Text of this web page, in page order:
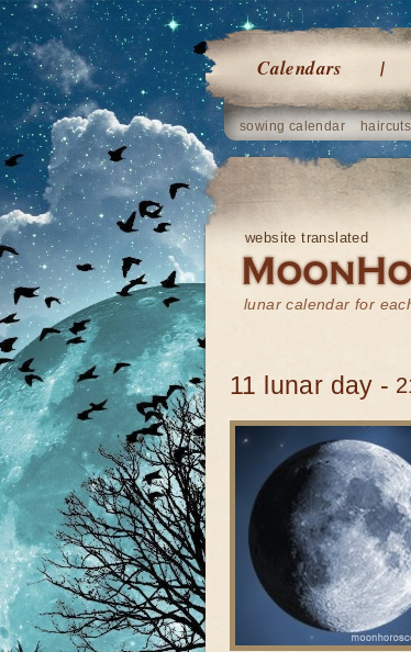
Calendars
sowing calendar
website translated
lunar calendar for
11 lunar day -